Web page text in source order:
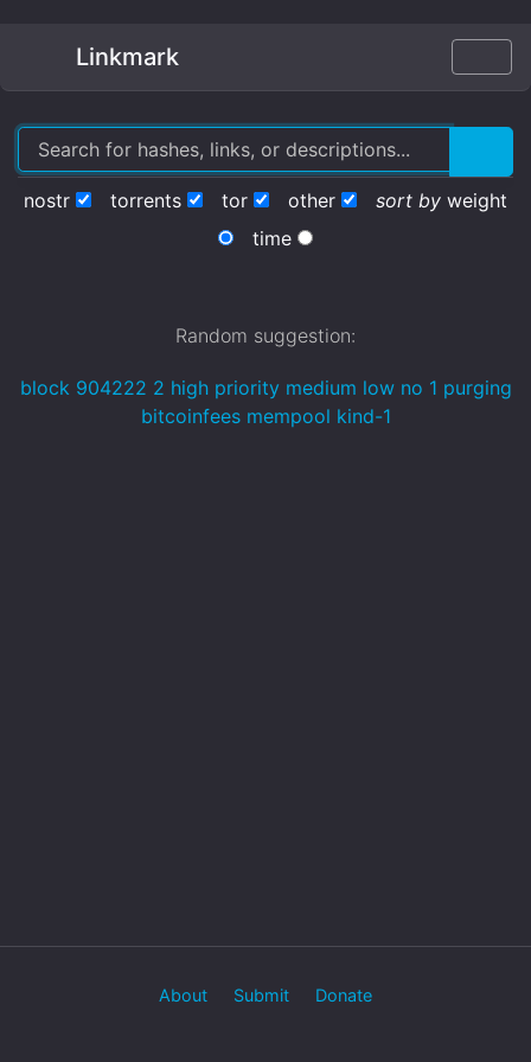
Linkmark
nostr torrents tor other sort by weight
time
Random suggestion:
block 904222 2 high priority medium low no 1 purging
bitcoinfees mempool kind-1
About Submit Donate